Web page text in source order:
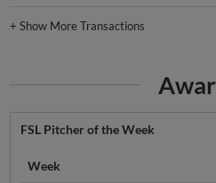
+Show More Transactions
FSL Pitcher of the Week
Week